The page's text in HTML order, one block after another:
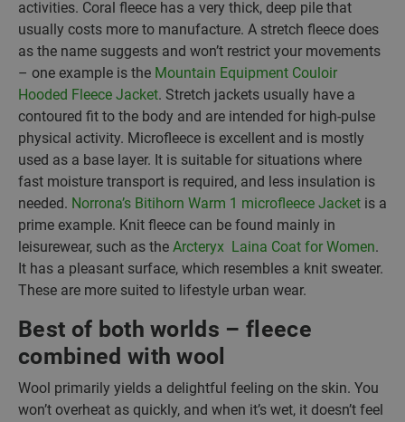
activities. Coral fleece has a very thick, deep pile that
usually costs more to manufacture. A stretch fleece does
as the name suggests and won’t restrict your movements
– one example is the Mountain Equipment Couloir
Hooded Fleece Jacket. Stretch jackets usually have a
contoured fit to the body and are intended for high-pulse
physical activity. Microfleece is excellent and is mostly
used as a base layer. It is suitable for situations where
fast moisture transport is required, and less insulation is
needed. Norrona’s Bitihorn Warm 1 microfleece Jacket is a
prime example. Knit fleece can be found mainly in
leisurewear, such as the Arcteryx Laina Coat for Women.
It has a pleasant surface, which resembles a knit sweater.
These are more suited to lifestyle urban wear.
Best of both worlds – fleece
combined with wool
Wool primarily yields a delightful feeling on the skin. You
won’t overheat as quickly, and when it’s wet, it doesn’t feel